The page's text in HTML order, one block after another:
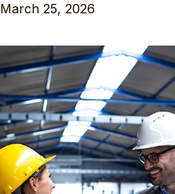
March 25, 2026